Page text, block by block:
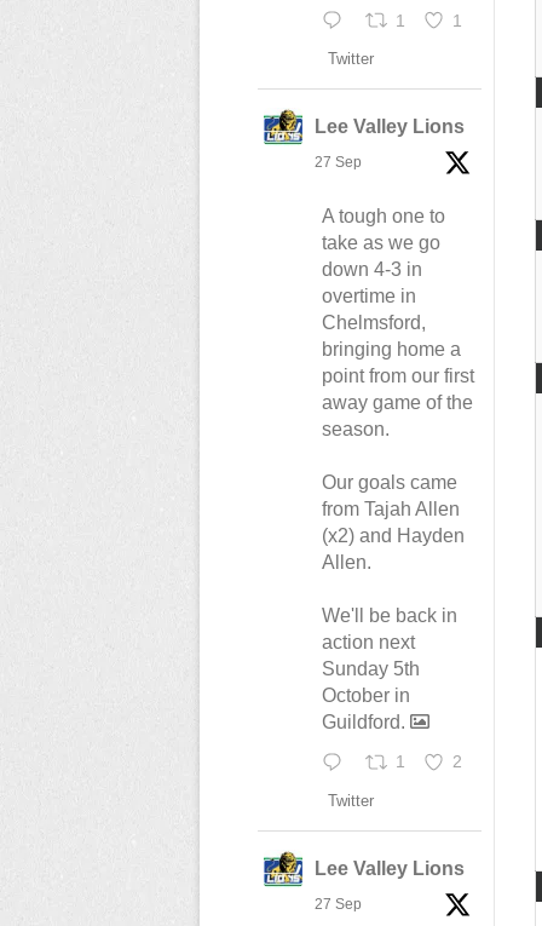
1 1
Twitter
Lee Valley Lions
27 Sep
A tough one to
take as we go
down 4-3 in
overtime in
Chelmsford,
bringing home a
point from our first
away game of the
season.
Our goals came
from Tajah Allen
(x2) and Hayden
Allen.
We'll be back in
action next
Sunday 5th
October in
Guildford.
1 2
Twitter
Lee Valley Lions
27 Sep